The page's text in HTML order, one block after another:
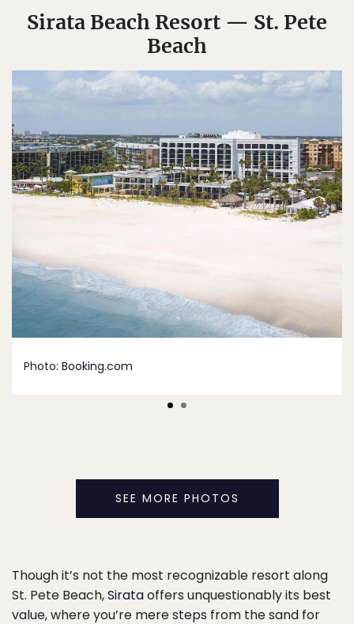
Sirata Beach Resort — St. Pete
Beach
Photo: Booking.com
SEE MORE PHOTOS
Though it’s not the most recognizable resort along
St. Pete Beach,Sirataoffers unquestionably its best
value, where you’re mere steps from the sand for